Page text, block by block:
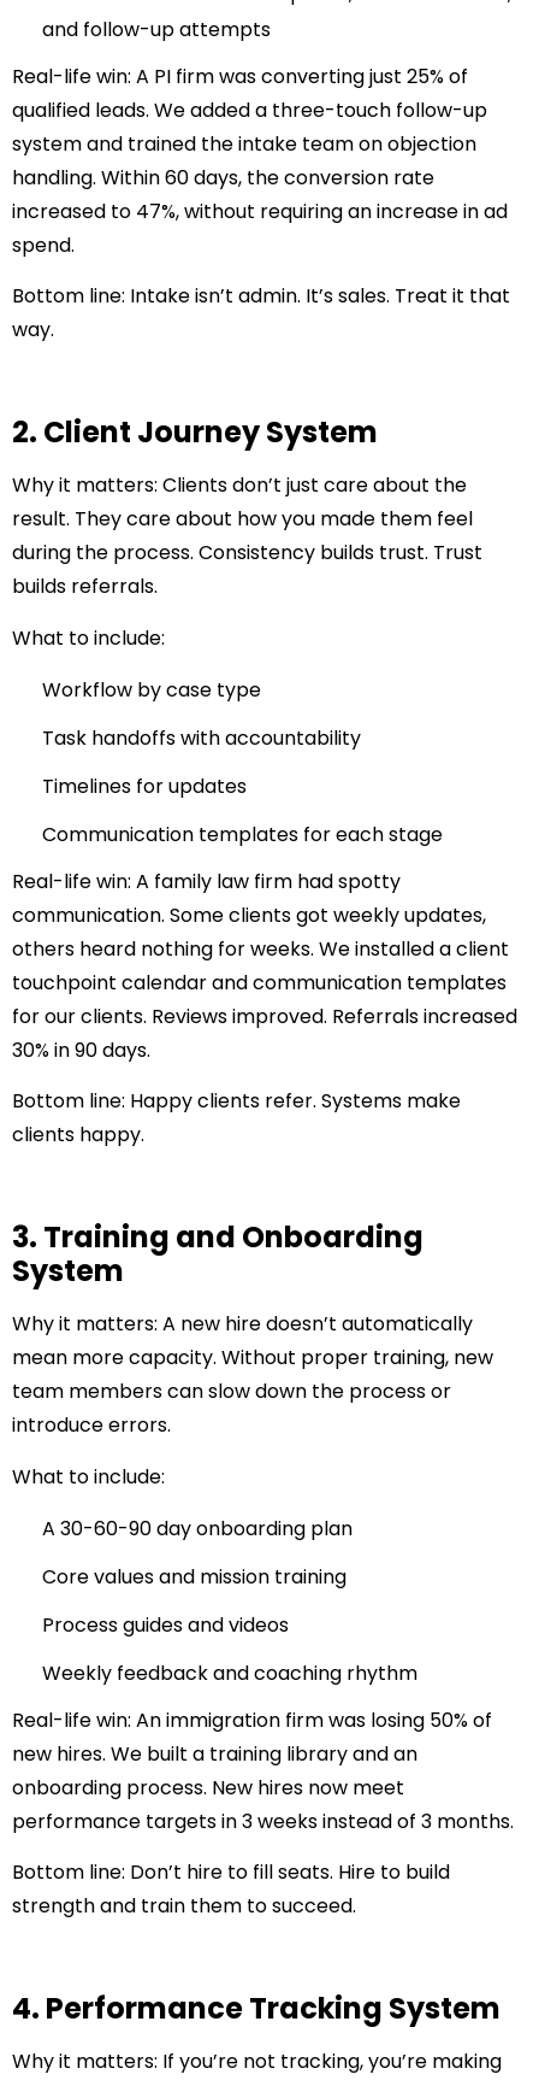
and follow-up attempts
Real-life win: A PI firm was converting just 25% of
qualified leads. We added a three-touch follow-up
system and trained the intake team on objection
handling. Within 60 days, the conversion rate
increased to 47%, without requiring an increase in ad
spend.
Bottom line: Intake isn’t admin. It’s sales. Treat it that
way.
2. Client Journey System
Why it matters: Clients don’t just care about the
result. They care about how you made them feel
during the process. Consistency builds trust. Trust
builds referrals.
What to include:
Workflow by case type
Task handoffs with accountability
Timelines for updates
Communication templates for each stage
Real-life win: A family law firm had spotty
communication. Some clients got weekly updates,
others heard nothing for weeks. We installed a client
touchpoint calendar and communication templates
for our clients. Reviews improved. Referrals increased
30% in 90 days.
Bottom line: Happy clients refer. Systems make
clients happy.
3. Training and Onboarding
System
Why it matters: A new hire doesn’t automatically
mean more capacity. Without proper training, new
team members can slow down the process or
introduce errors.
What to include:
A 30-60-90 day onboarding plan
Core values and mission training
Process guides and videos
Weekly feedback and coaching rhythm
Real-life win: An immigration firm was losing 50% of
new hires. We built a training library and an
onboarding process. New hires now meet
performance targets in 3 weeks instead of 3 months.
Bottom line: Don’t hire to fill seats. Hire to build
strength and train them to succeed.
4. Performance Tracking System
Why it matters: If you’re not tracking, you’re making